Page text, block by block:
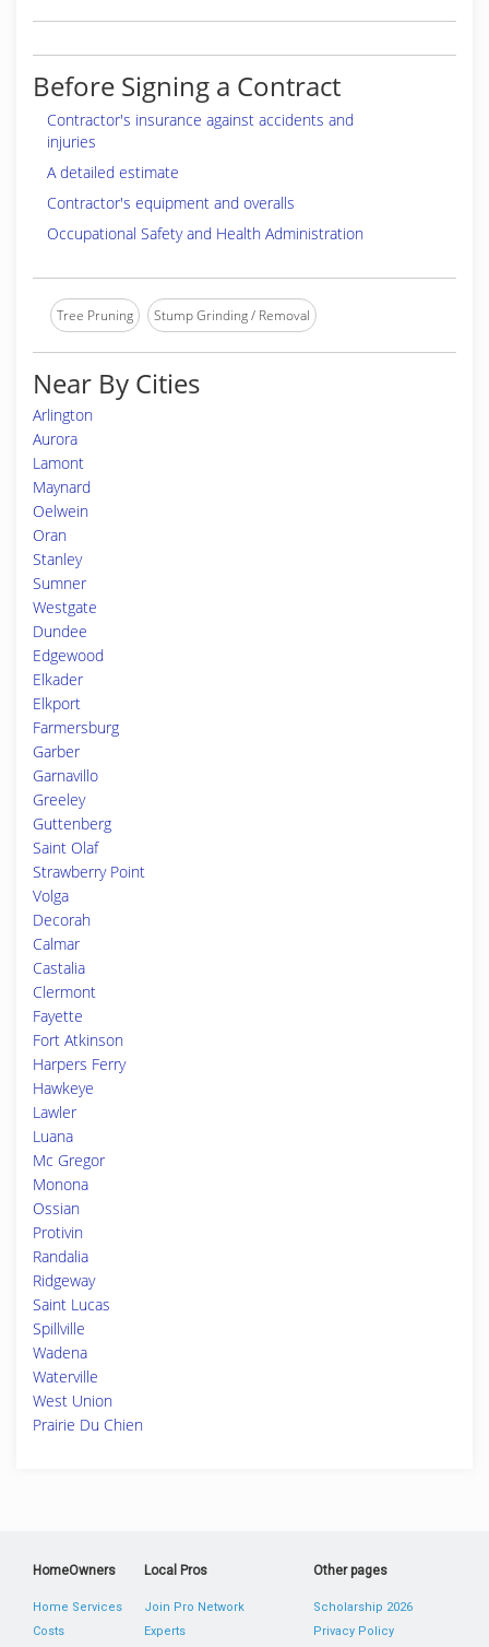
Before Signing a Contract
Contractor's insurance against accidents and
injuries
A detailed estimate
Contractor's equipment and overalls
Occupational Safety and Health Administration
Tree Pruning Stump Grinding / Removal
Near By Cities
Arlington
Aurora
Lamont
Maynard
Oelwein
Oran
Stanley
Sumner
Westgate
Dundee
Edgewood
Elkader
Elkport
Farmersburg
Garber
Garnavillo
Greeley
Guttenberg
Saint Olaf
Strawberry Point
Volga
Decorah
Calmar
Castalia
Clermont
Fayette
Fort Atkinson
Harpers Ferry
Hawkeye
Lawler
Luana
Mc Gregor
Monona
Ossian
Protivin
Randalia
Ridgeway
Saint Lucas
Spillville
Wadena
Waterville
West Union
Prairie Du Chien
HomeOwners
Home Services
Costs
Local Pros
Join Pro Network
Experts
Other pages
Scholarship 2026
Privacy Policy